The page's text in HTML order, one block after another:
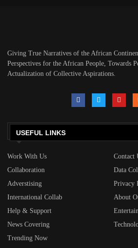
Giving True Narratives of the African
Perspectives for the African People, Towards
Actualization of Collective Aspirations.
USEFUL LINKS
Work With Us
Contact
Collaboration
Data
Adverstising
Privacy
International Collab
About
Help & Support
News Covering
Trending Now